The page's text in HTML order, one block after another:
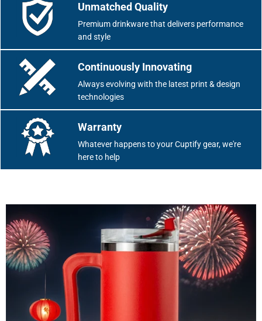
Unmatched Quality
Premium drinkware that delivers performance
and style
Continuously Innovating
Always evolving with the latest print & design
technologies
Warranty
Whatever happens to your Cuptify gear, we're
here to help